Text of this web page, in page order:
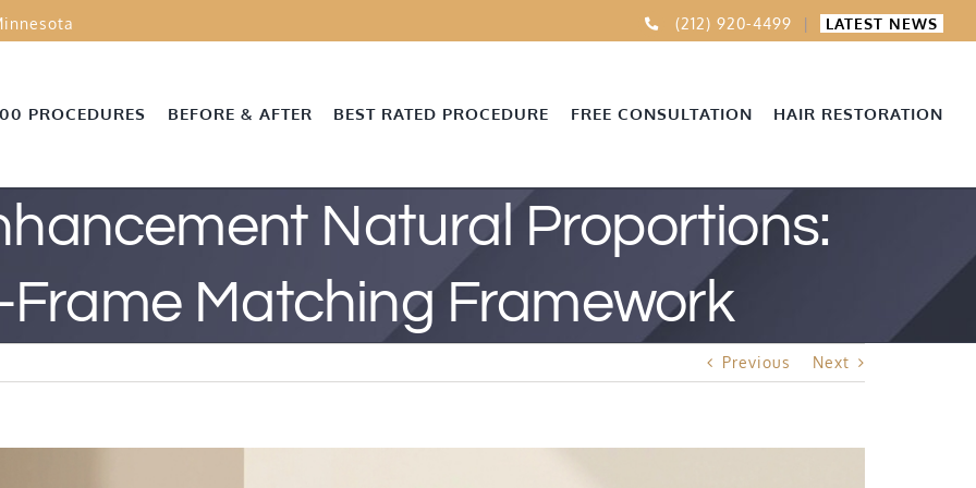
(212) 920-4499 | LATEST NEWS
PROCEDURES BEFORE & AFTER BEST RATED PROCEDURE FREE CONSULTATION HAIR RESTORATION
Natural Proportions:
Frame Matching Framework
Previous Next